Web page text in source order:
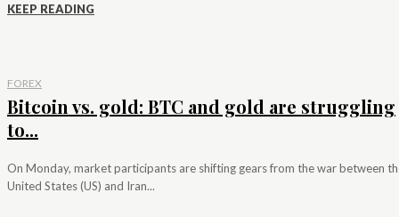
KEEP READING
FOREX
Bitcoin vs. gold: BTC and gold are struggling
to...
On Monday, market participants are shifting gears from the war between
United States (US) and Iran...